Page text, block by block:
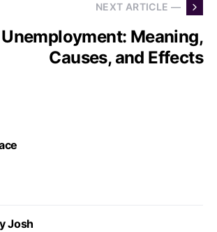
NEXT ARTICLE —
Meaning,
Causes, and Effects
Josh